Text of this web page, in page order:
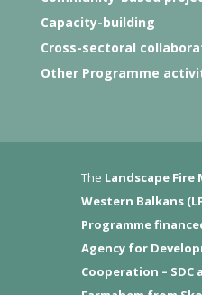
Capacity-building
Cross-sectoral
Other Programme
The Landscape
Western Balkans
Programme
Agency for
Cooperation –